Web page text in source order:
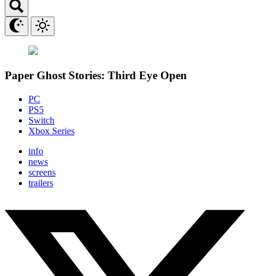
Paper Ghost Stories: Third Eye Open
PC
PS5
Switch
Xbox Series
info
news
screens
trailers